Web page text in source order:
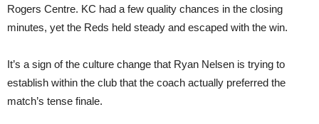
Rogers Centre. KC had a few quality chances in the closing
minutes, yet the Reds held steady and escaped with the win.
It’s a sign of the culture change that Ryan Nelsen is trying to
establish within the club that the coach actually preferred the
match’s tense finale.